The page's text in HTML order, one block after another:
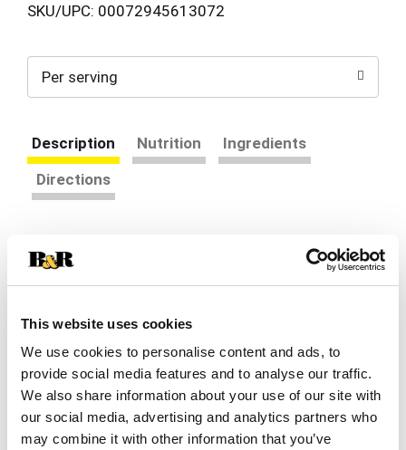
This website uses cookies
We use cookies to personalise content and ads, to
provide social media features and to analyse our traffic.
We also share information about your use of our site with
our social media, advertising and analytics partners who
may combine it with other information that you’ve
SKU/UPC: 00072945613072
Per serving
Description Nutrition
Ingredients
Directions
Sara Lee knows you're looking for a bread that
fits with your lifestyle and also tastes great!
That's why you choose Sara Lee Delightful bread-
flavor you've come to expect from Sara Lee. And
syrup, no artificial colors or flavors, and is an
excellent source of fiber.
Read more